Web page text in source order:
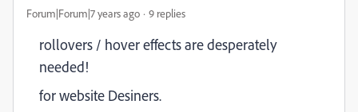
Forum|Forum|7 years ago 9 replies
rollovers / hover effects are desperately
needed!
for website Desiners.